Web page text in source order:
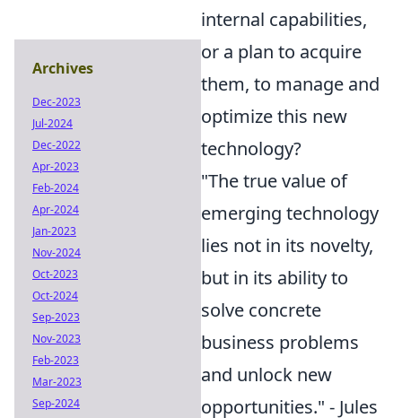
internal capabilities,
or a plan to acquire
them, to manage and
optimize this new
technology?
"The true value of
emerging technology
lies not in its novelty,
but in its ability to
solve concrete
business problems
and unlock new
opportunities." - Jules
Archives
Dec-2023
Jul-2024
Dec-2022
Apr-2023
Feb-2024
Apr-2024
Jan-2023
Nov-2024
Oct-2023
Oct-2024
Sep-2023
Nov-2023
Feb-2023
Mar-2023
Sep-2024